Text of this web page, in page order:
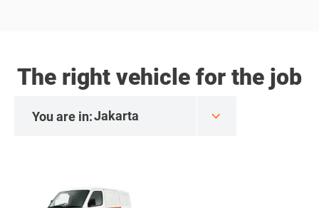
The right vehicle for the job
You are in: